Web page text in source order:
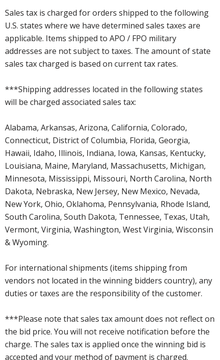
Sales tax is charged for orders shipped to the following
U.S. states where we have determined sales taxes are
applicable. Items shipped to APO / FPO military
addresses are not subject to taxes. The amount of state
sales tax charged is based on current tax rates.
***Shipping addresses located in the following states
will be charged associated sales tax:
Alabama, Arkansas, Arizona, California, Colorado,
Connecticut, District of Columbia, Florida, Georgia,
Hawaii, Idaho, Illinois, Indiana, Iowa, Kansas, Kentucky,
Louisiana, Maine, Maryland, Massachusetts, Michigan,
Minnesota, Mississippi, Missouri, North Carolina, North
Dakota, Nebraska, New Jersey, New Mexico, Nevada,
New York, Ohio, Oklahoma, Pennsylvania, Rhode Island,
South Carolina, South Dakota, Tennessee, Texas, Utah,
Vermont, Virginia, Washington, West Virginia, Wisconsin
& Wyoming.
For international shipments (items shipping from
vendors not located in the winning bidders country), any
duties or taxes are the responsibility of the customer.
***Please note that sales tax amount does not reflect on
the bid price. You will not receive notification before the
charge. The sales tax is applied once the winning bid is
accepted and your method of payment is charged.